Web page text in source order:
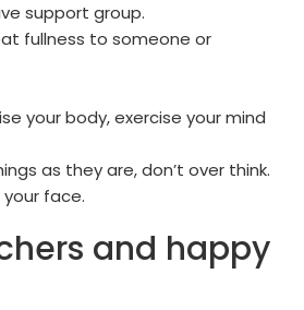
support group.
fullness to someone or
your body, exercise your mind
as they are, don’t over think.
face.
and happy